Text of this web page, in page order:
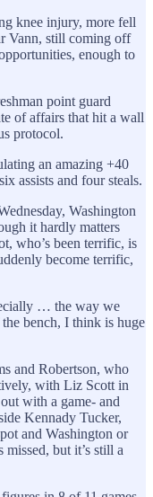
knee injury, more fell
Vann, still coming off
enough to
point guard
of affairs that hit a wall
protocol.
an amazing +40
assists and four steals.
Washington
it hardly matters
who’s been terrific, is
become terrific,
… the way we
bench, I think is huge
and Robertson, who
with Liz Scott in
with a game- and
Kennady Tucker,
and Washington or
but it’s still a